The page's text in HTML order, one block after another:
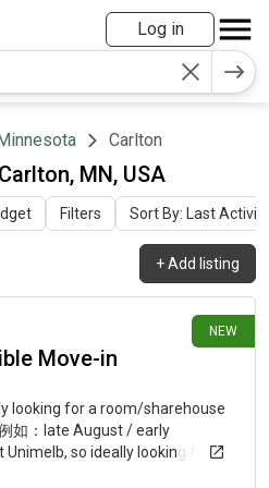
Log in
Carlton
MN, USA
Filters Sort By: Last Activity
+Add listing
NEW
2 days ago
Move-in
looking for a room/sharehouse
如：late August / early
Unimelb, so ideally looking for a
CBD (the closer to campus, the